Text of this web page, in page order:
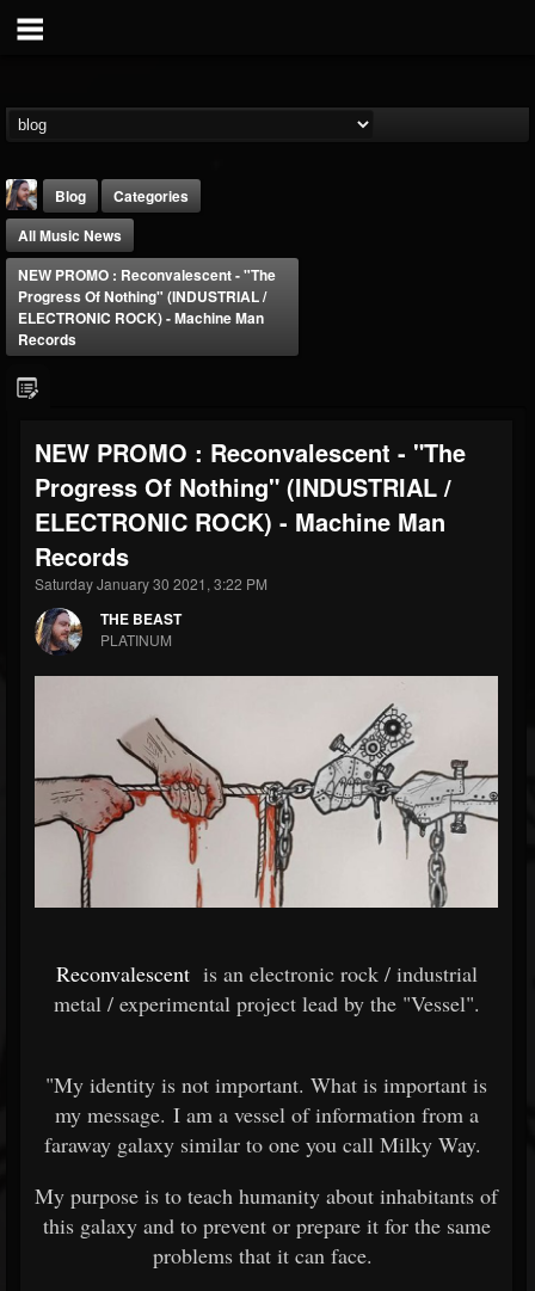
FOLLOWERS
203493
FOLLOWING
202954 41907
Forum
Blog
Categories
All Music News
NEW PROMO : Reconvalescent - "The
Progress Of Nothing" (INDUSTRIAL /
ELECTRONIC ROCK) - Machine Man
Records
NEW PROMO : Reconvalescent - "The
Progress Of Nothing" (INDUSTRIAL /
ELECTRONIC ROCK) - Machine Man
Records
Saturday January 30 2021, 3:22 PM
THE BEAST
PLATINUM
Reconvalescentis an electronic rock / industrial
metal / experimental project lead by the "Vessel".
"My identity is not important. What is important is
my message. I am a vessel of information from a
faraway galaxy similar to one you call Milky Way.
My purpose is to teach humanity about inhabitants of
this galaxy and to prevent or prepare it for the same
problems that it can face.